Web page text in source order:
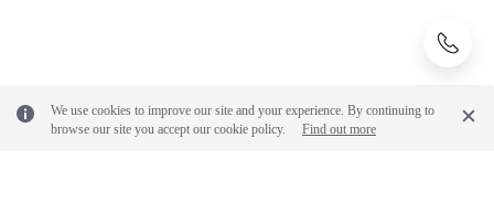
We use cookies to improve our site and your experience. By continuing to
browse our site you accept our cookie policy.
Find out more